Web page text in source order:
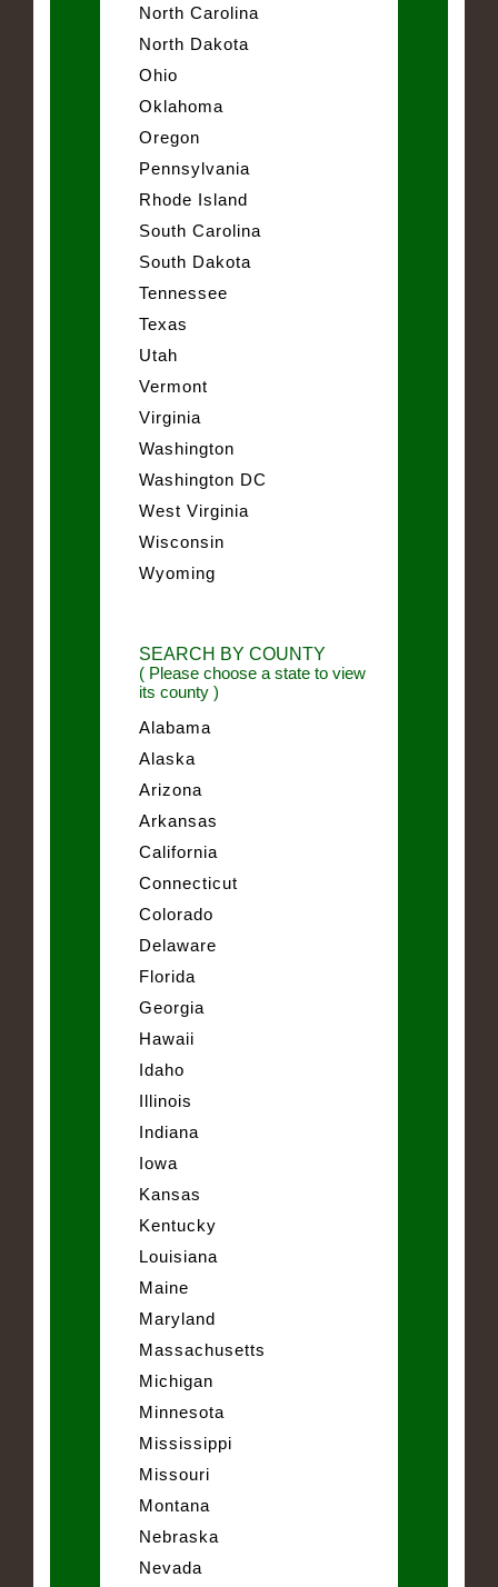
North Carolina
North Dakota
Ohio
Oklahoma
Oregon
Pennsylvania
Rhode Island
South Carolina
South Dakota
Tennessee
Texas
Utah
Vermont
Virginia
Washington
Washington DC
West Virginia
Wisconsin
Wyoming
SEARCH BY COUNTY
( Please choose a state to view
its county )
Alabama
Alaska
Arizona
Arkansas
California
Connecticut
Colorado
Delaware
Florida
Georgia
Hawaii
Idaho
Illinois
Indiana
Iowa
Kansas
Kentucky
Louisiana
Maine
Maryland
Massachusetts
Michigan
Minnesota
Mississippi
Missouri
Montana
Nebraska
Nevada